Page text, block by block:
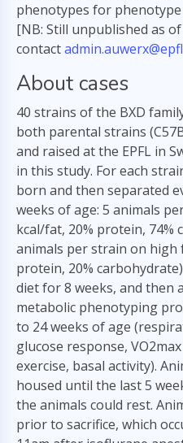
phenotypes for
[NB: Still unpublished as
contact
About cases
40 strains of the BXD
both parental strains
and raised at the EPFL in
in this study. For each
born and then separated
weeks of age: 5 animals
kcal/fat, 20% protein, 74%
animals per strain on high
protein, 20%
diet for 8 weeks, and then
metabolic phenotyping
to 24 weeks of age
glucose response,
exercise, basal activity).
housed until the last 5
the animals could rest.
prior to sacrifice, which